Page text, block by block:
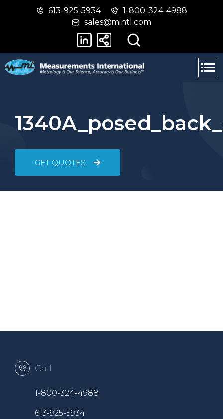
Skip
main
Switch
basic
version
613-925-5934
1-800-324-4988
sales@mintl.com
GET QUOTES
Call
1-800-324-4988
613-925-5934